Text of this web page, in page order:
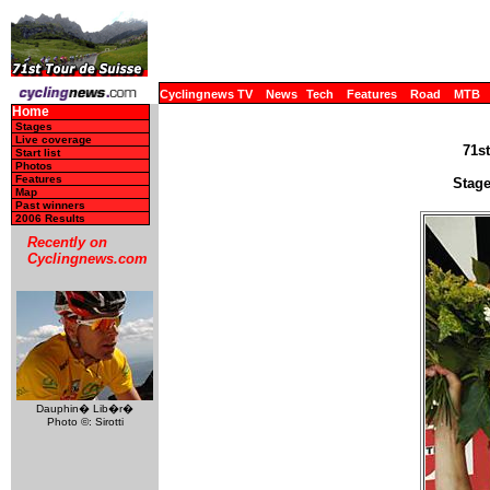
Cyclingnews TV News Tech Features Road MTB
Home
Stages
Live coverage
Start list
Photos
Features
Map
Past winners
2006 Results
Recently on
Cyclingnews.com
Dauphin� Lib�r�
Photo ©: Sirotti